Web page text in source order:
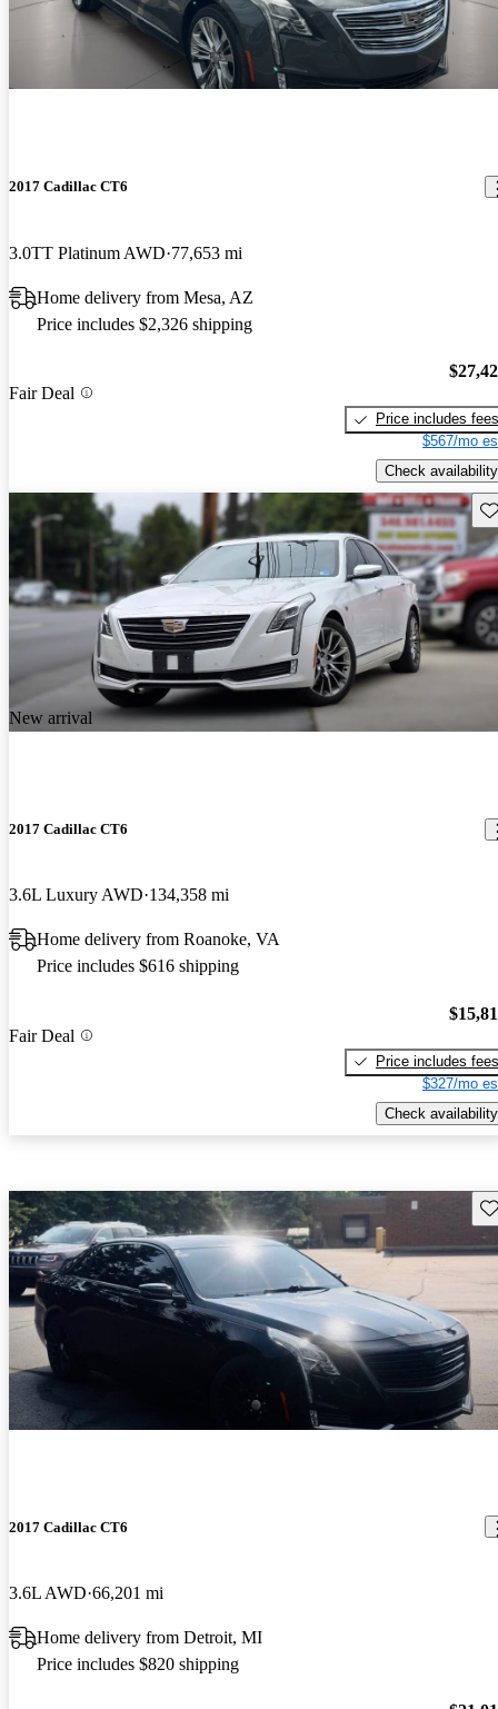
2017 Cadillac CT6
3.0TT Platinum AWD 77,653 mi
Home delivery from Mesa, AZ
Price includes $2,326 shipping
Fair Deal
Price includes fees
$567/mo
Check availability
New arrival
2017 Cadillac CT6
3.6L Luxury AWD 134,358 mi
Home delivery from Roanoke, VA
Price includes $616 shipping
Fair Deal
Price includes fees
$327/mo
Check availability
2017 Cadillac CT6
3.6L AWD 66,201 mi
Home delivery from Detroit, MI
Price includes $820 shipping